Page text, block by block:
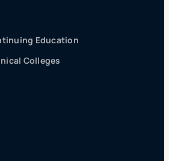
Education
Colleges